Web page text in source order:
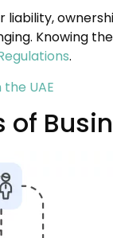
.
UAE
of